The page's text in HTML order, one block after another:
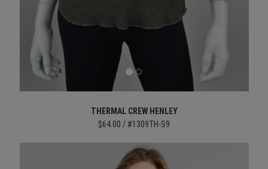
THERMAL CREW HENLEY
$64.00 / #1309TH-S9